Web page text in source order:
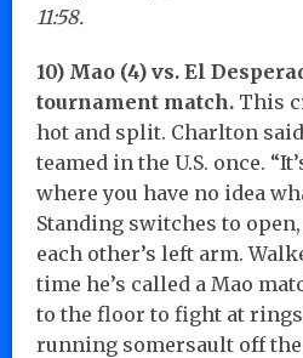
11:58.
10) Mao (4) vs. El
tournament match. This
hot and split. Charlton
teamed in the U.S. once.
where you have no idea
Standing switches to
each other’s left arm.
time he’s called a Mao
to the floor to fight at
running somersault off